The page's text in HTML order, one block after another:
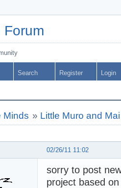
Forum
Search Register Login
Minds » Little Muro and Mai
02/26/11 11:02
sorry to post
project based